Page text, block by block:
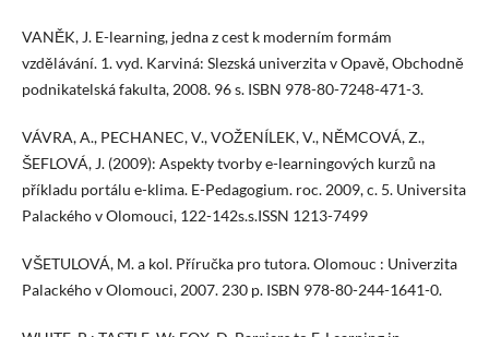
VANĚK, J. E-learning, jedna z cest k moderním formám
vzdělávání. 1. vyd. Karviná: Slezská univerzita v Opavě, Obchodně
podnikatelská fakulta, 2008. 96 s. ISBN 978-80-7248-471-3.
VÁVRA, A., PECHANEC, V., VOŽENÍLEK, V., NĚMCOVÁ, Z.,
ŠEFLOVÁ, J. (2009): Aspekty tvorby e-learningových kurzů na
příkladu portálu e-klima. E-Pedagogium. roc. 2009, c. 5. Universita
Palackého v Olomouci, 122-142s.s.ISSN 1213-7499
VŠETULOVÁ, M. a kol. Příručka pro tutora. Olomouc : Univerzita
Palackého v Olomouci, 2007. 230 p. ISBN 978-80-244-1641-0.